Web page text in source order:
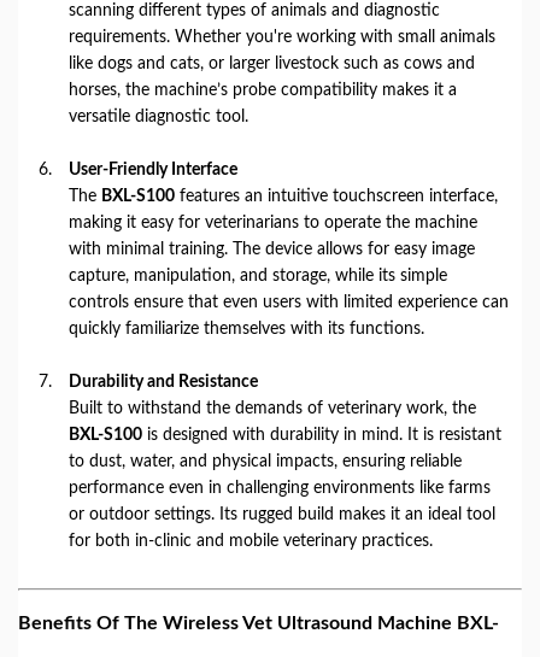
scanning different types of animals and diagnostic
requirements. Whether you're working with small animals
like dogs and cats, or larger livestock such as cows and
horses, the machine’s probe compatibility makes it a
versatile diagnostic tool.
User-Friendly Interface
The BXL-S100 features an intuitive touchscreen interface,
making it easy for veterinarians to operate the machine
with minimal training. The device allows for easy image
capture, manipulation, and storage, while its simple
controls ensure that even users with limited experience can
quickly familiarize themselves with its functions.
Durability and Resistance
Built to withstand the demands of veterinary work, the
BXL-S100 is designed with durability in mind. It is resistant
to dust, water, and physical impacts, ensuring reliable
performance even in challenging environments like farms
or outdoor settings. Its rugged build makes it an ideal tool
for both in-clinic and mobile veterinary practices.
Benefits Of The Wireless Vet Ultrasound Machine BXL-